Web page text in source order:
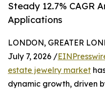
Steady 12.7% CAGR
Applications
LONDON, GREATER
July 7, 2026 /
estate jewelry market
dynamic growth, driven